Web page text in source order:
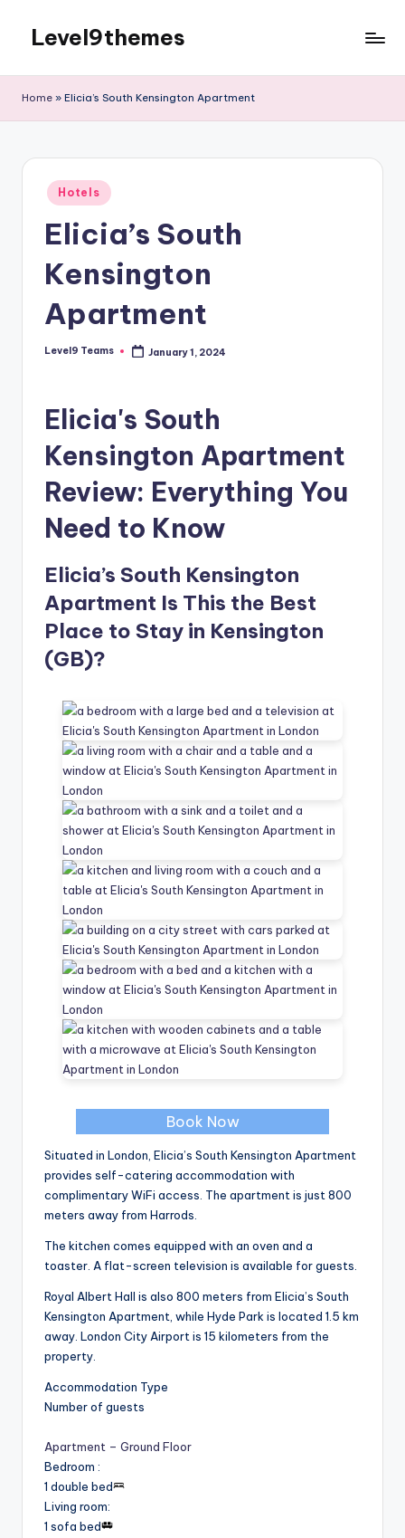
content
Level9themes
Home » Elicia’s South Kensington Apartment
Posted
in
Hotels
Elicia’s South
Kensington
Apartment
Posted
Level9 Teams January 1, 2024
Elicia's South
Kensington Apartment
Review: Everything You
Need to Know
Elicia’s South Kensington
Apartment Is This the Best
Place to Stay in Kensington
(GB)?
Book Now
Situated in London, Elicia’s South Kensington Apartment
provides self-catering accommodation with
complimentary WiFi access. The apartment is just 800
meters away from Harrods.
The kitchen comes equipped with an oven and a
toaster. A flat-screen television is available for guests.
Royal Albert Hall is also 800 meters from Elicia’s South
Kensington Apartment, while Hyde Park is located 1.5 km
away. London City Airport is 15 kilometers from the
property.
Accommodation Type
Number of guests
Apartment – Ground Floor
Bedroom :
1 double bed
Living room:
1 sofa bed